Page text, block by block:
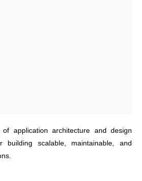
application architecture and design
building scalable, maintainable, and